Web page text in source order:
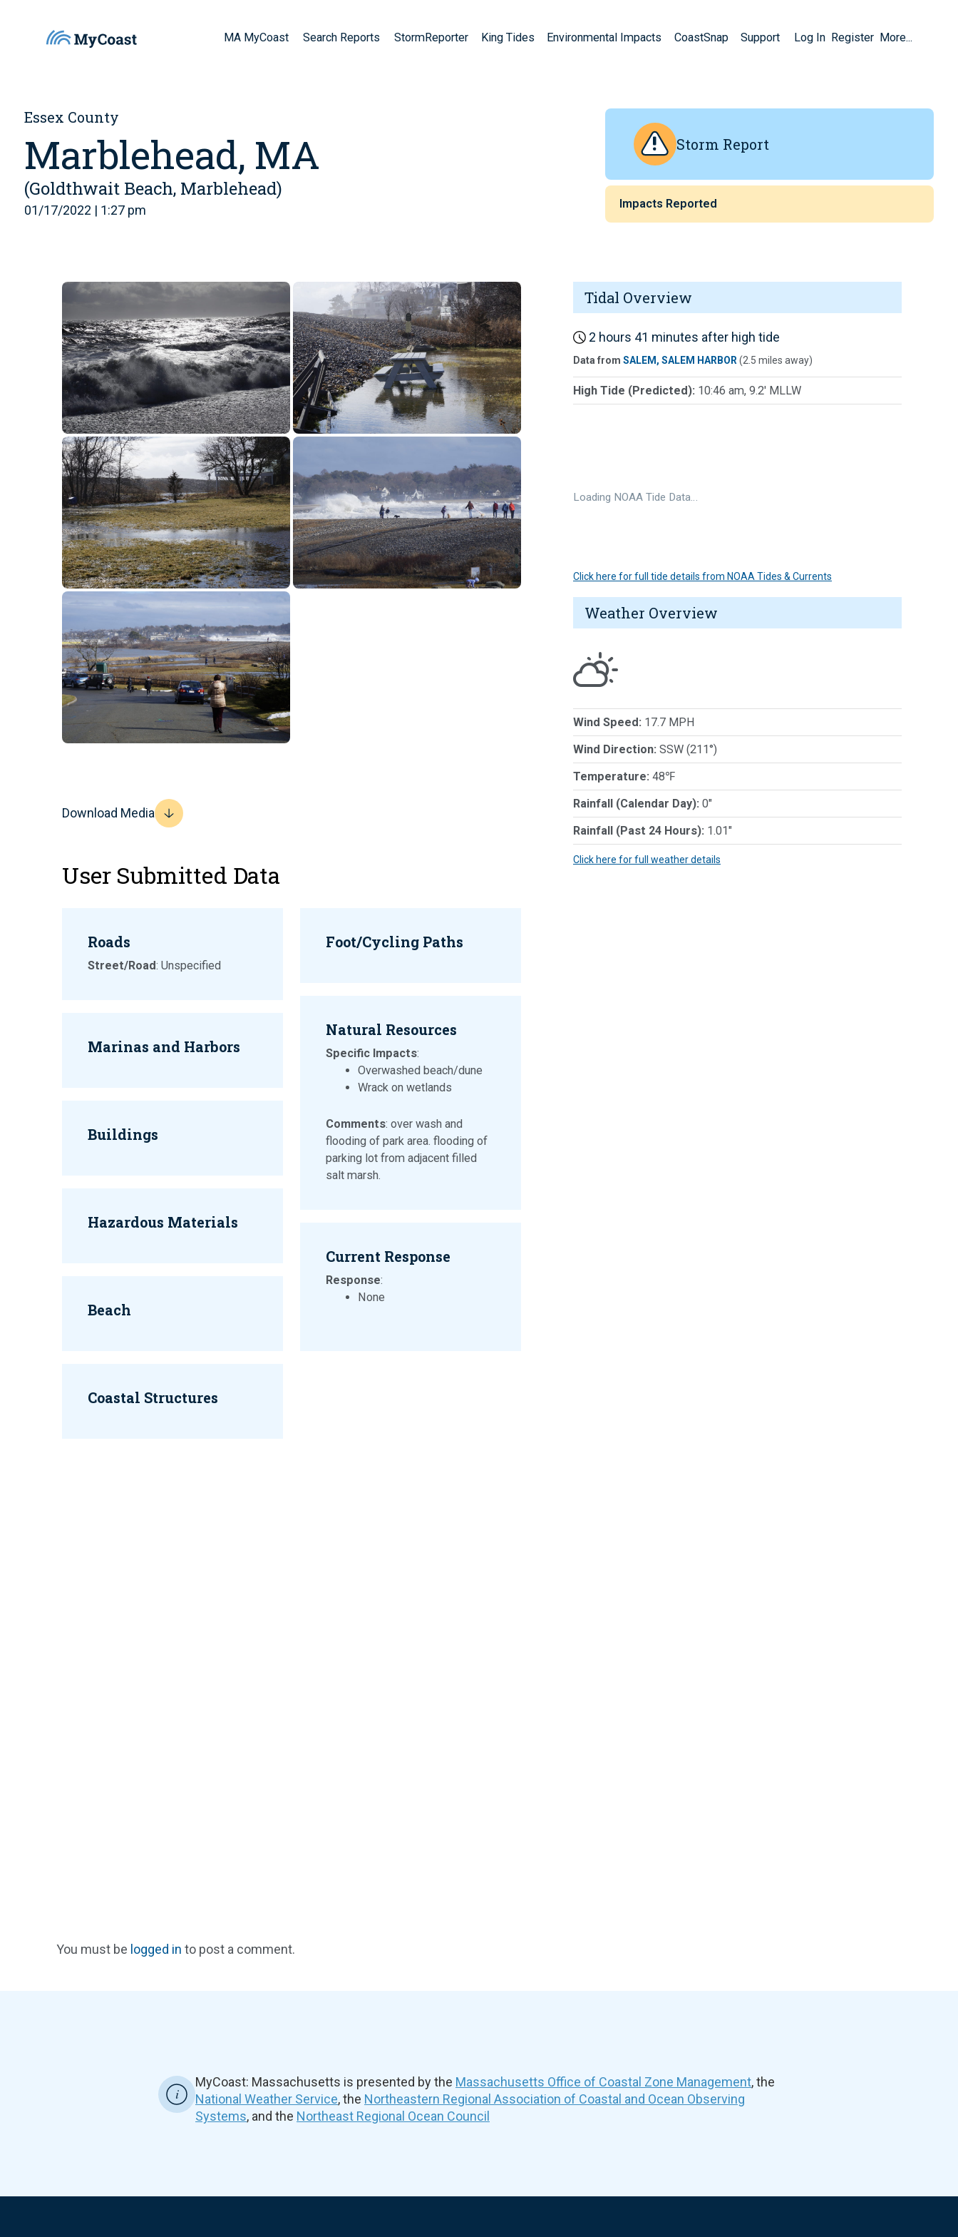
MA MyCoast Search Reports StormReporter King Tides Environmental Impacts CoastSnap Support Log In Register More...
Essex County
Marblehead, MA
(Goldthwait Beach, Marblehead)
01/17/2022 | 1:27 pm
Storm Report
Impacts Reported
Download Media
User Submitted Data
Roads
Street/Road: Unspecified
Marinas and Harbors
Buildings
Hazardous Materials
Beach
Coastal Structures
Foot/Cycling Paths
Natural Resources
Specific Impacts:
Overwashed beach/dune
Wrack on wetlands
Comments: over wash and
flooding of park area. flooding of
parking lot from adjacent filled
salt marsh.
Current Response
Response:
None
Tidal Overview
2 hours 41 minutes after high tide
Data from SALEM, SALEM HARBOR(2.5 miles away)
High Tide (Predicted): 10:46 am, 9.2' MLLW
Loading NOAA Tide Data…
Click here for full tide details from NOAA Tides & Currents
Weather Overview
Wind Speed: 17.7 MPH
Wind Direction: SSW (211°)
Temperature: 48℉
Rainfall (Calendar Day): 0"
Rainfall (Past 24 Hours): 1.01"
Click here for full weather details
You must be logged in to post a comment.
MyCoast: Massachusetts is presented by the Massachusetts Office of Coastal Zone Management, the
National Weather Service, the Northeastern Regional Association of Coastal and Ocean Observing
Systems, and the Northeast Regional Ocean Council